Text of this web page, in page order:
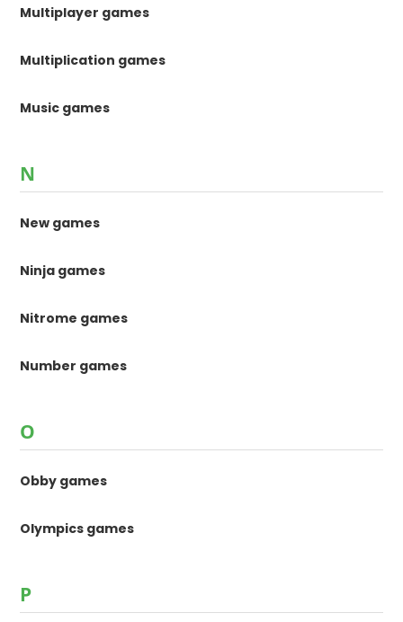
Multiplayer games
Multiplication games
Music games
N
New games
Ninja games
Nitrome games
Number games
O
Obby games
Olympics games
P